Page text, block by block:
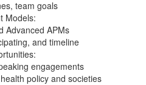
team goals
Models:
Advanced APMs
and timeline
engagements
policy and societies